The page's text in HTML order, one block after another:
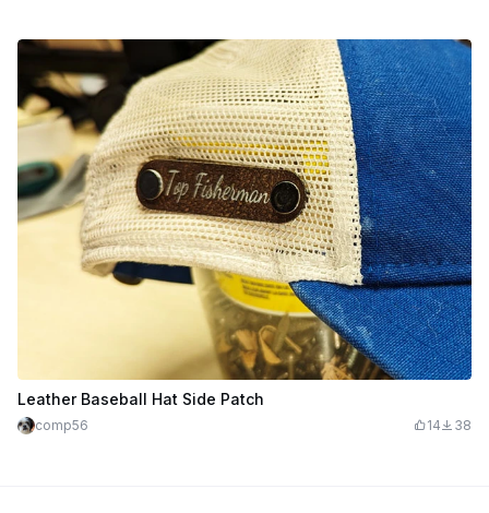
Leather Baseball Hat Side Patch
comp56 14 38